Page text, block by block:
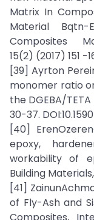
Matrix In
Material
Composites
15(2) (2017) 151 -
[39] Ayrton
monomer ratio
the DGEBA/
30-37.
[40]
epoxy,
workability of
Building
[41]
of Fly-Ash and